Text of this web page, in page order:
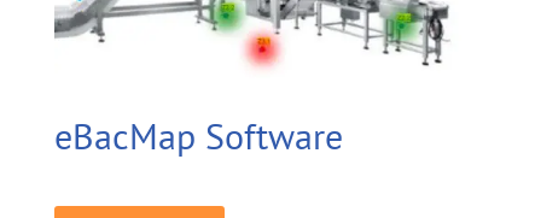
eBacMap Software